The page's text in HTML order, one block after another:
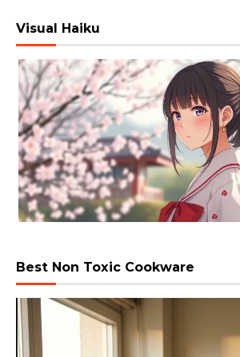
Visual Haiku
Best Non Toxic Cookware
Video
Player